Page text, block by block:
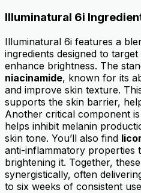
Illuminatural 6i
Illuminatural 6i features a
ingredients designed to
enhance brightness. The
niacinamide, known for its
and improve skin texture.
supports the skin barrier,
Another critical component is
helps inhibit melanin
skin tone. You’ll also find
anti-inflammatory properties
brightening it. Together,
synergistically, often
to six weeks of consistent